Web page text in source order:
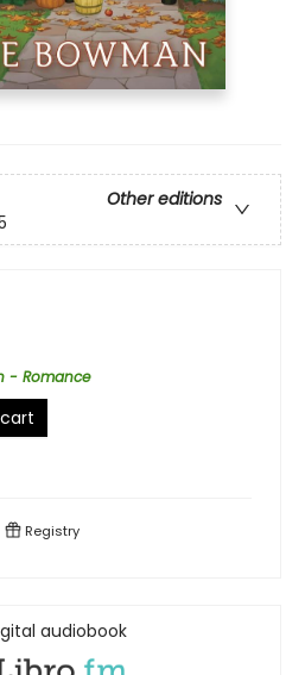
Other editions
- Romance
Registry
audiobook